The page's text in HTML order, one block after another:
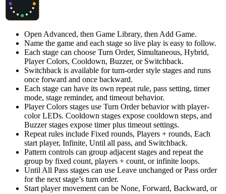
Open Advanced, then Game Library, then Add Game.
Name the game and each stage so live play is easy to follow.
Each stage can choose Turn Order, Simultaneous, Hybrid,
Player Colors, Cooldown, Buzzer, or Switchback.
Switchback is available for turn-order style stages and runs
once forward and once backward.
Each stage can have its own repeat rule, pass setting, timer
mode, stage reminder, and timeout behavior.
Player Colors stages use Turn Order behavior with player-
color LEDs. Cooldown stages expose cooldown steps, and
Buzzer stages expose timer plus timeout settings.
Repeat rules include Fixed rounds, Players + rounds, Each
start player, Infinite, Until all pass, and Switchback.
Pattern controls can group adjacent stages and repeat the
group by fixed count, players + count, or infinite loops.
Until All Pass stages can use Leave unchanged or Pass order
for the next stage’s turn order.
Start player movement can be None, Forward, Backward, or